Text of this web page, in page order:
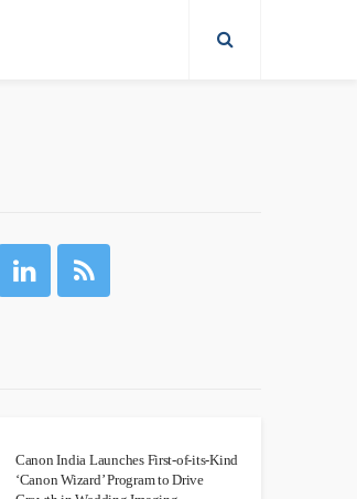
Canon India Launches First-of-its-Kind
‘Canon Wizard’ Program to Drive